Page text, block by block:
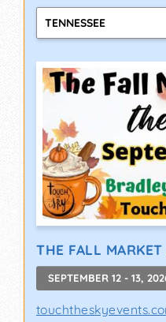
TENNESSEE
THE FALL
SEPTEMBER 12 - 13,